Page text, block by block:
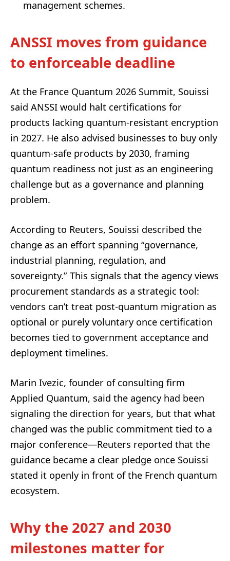
management schemes.
ANSSI moves from guidance
to enforceable deadline
At the France Quantum 2026 Summit, Souissi
said ANSSI would halt certifications for
products lacking quantum-resistant encryption
in 2027. He also advised businesses to buy only
quantum-safe products by 2030, framing
quantum readiness not just as an engineering
challenge but as a governance and planning
problem.
According to Reuters, Souissi described the
change as an effort spanning “governance,
industrial planning, regulation, and
sovereignty.” This signals that the agency views
procurement standards as a strategic tool:
vendors can’t treat post-quantum migration as
optional or purely voluntary once certification
becomes tied to government acceptance and
deployment timelines.
Marin Ivezic, founder of consulting firm
Applied Quantum, said the agency had been
signaling the direction for years, but that what
changed was the public commitment tied to a
major conference—Reuters reported that the
guidance became a clear pledge once Souissi
stated it openly in front of the French quantum
ecosystem.
Why the 2027 and 2030
milestones matter for